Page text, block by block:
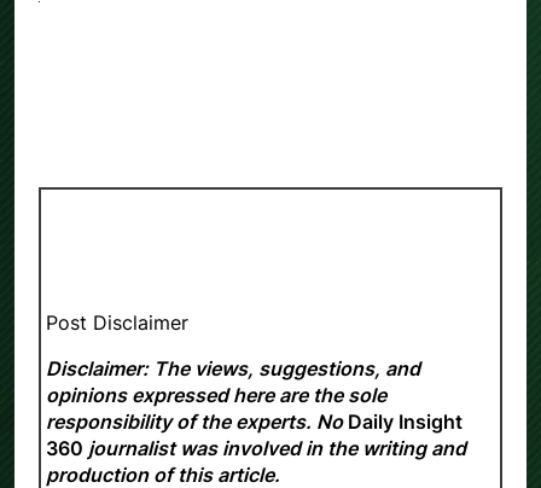
Post Disclaimer
Disclaimer: The views, suggestions, and
opinions expressed here are the sole
responsibility of the experts. No Daily Insight
360 journalist was involved in the writing and
production of this article.